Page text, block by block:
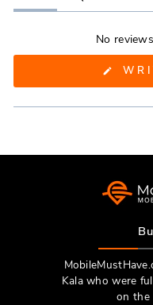
(tab
(tab
collapsed)
No
Kala who were
on the